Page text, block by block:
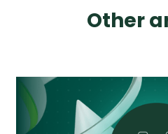
Other